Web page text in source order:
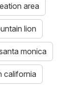
area
lion
monica
california